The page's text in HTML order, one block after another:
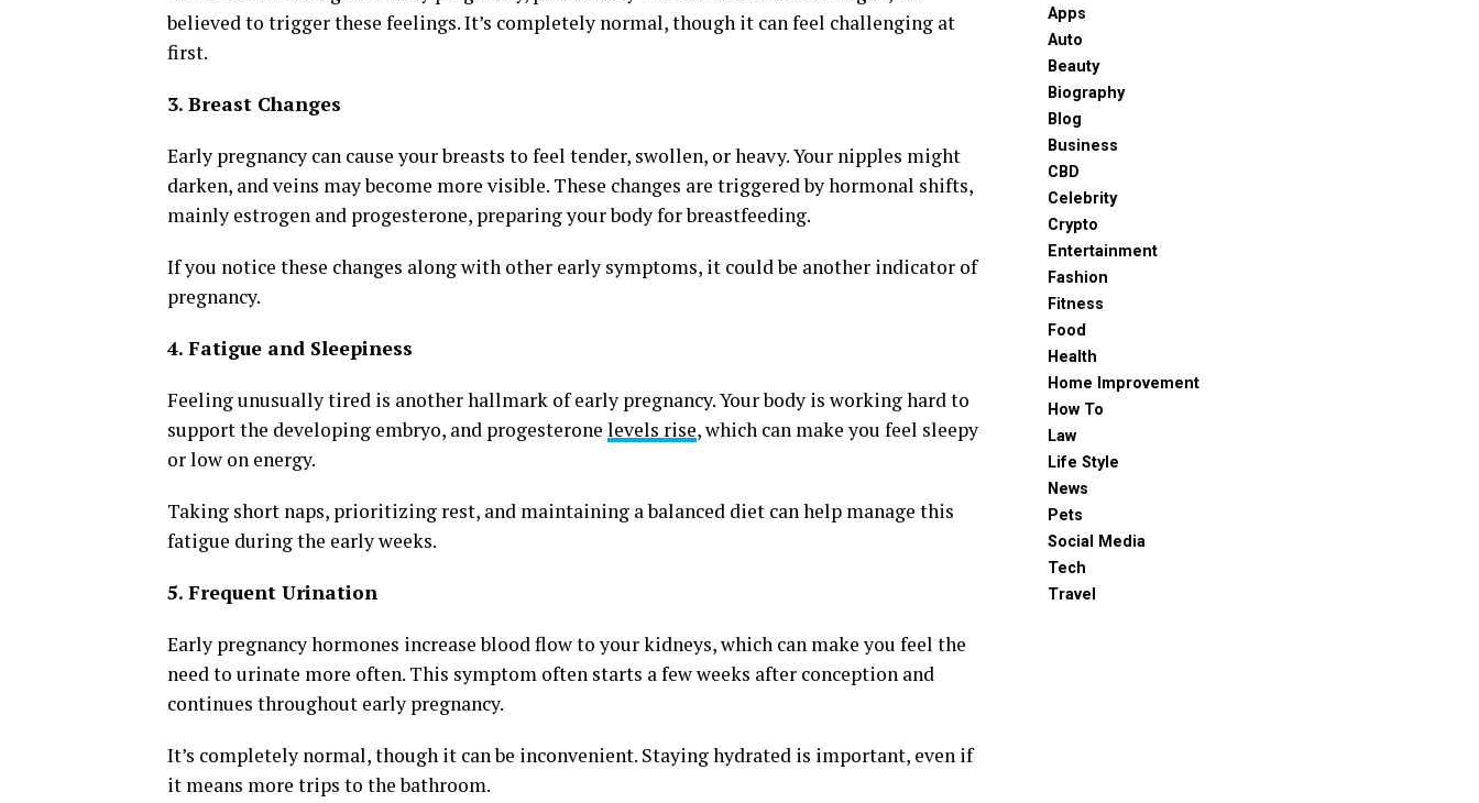
believed to trigger these feelings. It’s completely normal, though it can feel challenging at
first.
3. Breast Changes
Early pregnancy can cause your breasts to feel tender, swollen, or heavy. Your nipples might
darken, and veins may become more visible. These changes are triggered by hormonal shifts,
mainly estrogen and progesterone, preparing your body for breastfeeding.
If you notice these changes along with other early symptoms, it could be another indicator of
pregnancy.
4. Fatigue and Sleepiness
Feeling unusually tired is another hallmark of early pregnancy. Your body is working hard to
support the developing embryo, and progesterone levels rise, which can make you feel sleepy
or low on energy.
Taking short naps, prioritizing rest, and maintaining a balanced diet can help manage this
fatigue during the early weeks.
5. Frequent Urination
Early pregnancy hormones increase blood flow to your kidneys, which can make you feel the
need to urinate more often. This symptom often starts a few weeks after conception and
continues throughout early pregnancy.
It’s completely normal, though it can be inconvenient. Staying hydrated is important, even if
it means more trips to the bathroom.
Apps
Auto
Beauty
Biography
Blog
Business
CBD
Celebrity
Crypto
Entertainment
Fashion
Fitness
Food
Health
Home Improvement
How To
Law
Life Style
News
Pets
Social Media
Tech
Travel